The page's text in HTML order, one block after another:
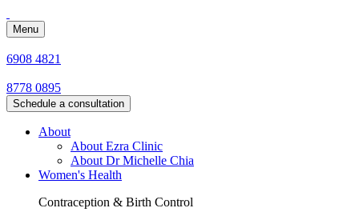
Menu
6908 4821
8778 0895
Schedule a consultation
About
About Ezra Clinic
About Dr Michelle Chia
Women's Health
Contraception & Birth Control